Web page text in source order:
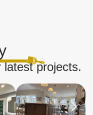
projects.